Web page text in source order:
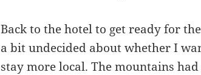
Back to the hotel to get ready for
a bit undecided about whether I
stay more local. The mountains